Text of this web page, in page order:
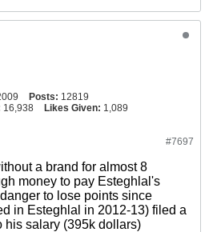
Posts: 12819
16,938 Likes Given: 1,089
#7697
a brand for almost 8
money to pay Esteghlal's
to lose points since
in Esteghlal in 2012-13) filed a
his salary (395k dollars)